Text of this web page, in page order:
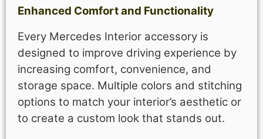
Enhanced Comfort and Functionality
Every Mercedes Interior accessory is
designed to improve driving experience by
increasing comfort, convenience, and
storage space. Multiple colors and stitching
options to match your interior’s aesthetic or
to create a custom look that stands out.